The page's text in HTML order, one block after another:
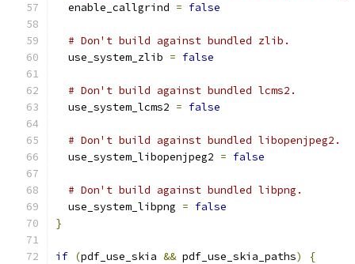
  enable_callgrind
= false
# Don't build against bundled zlib.
  use_system_zlib
= false
# Don't build against bundled lcms2.
  use_system_lcms2
= false
# Don't build against bundled libopenjpeg2.
  use_system_libopenjpeg2
= false
# Don't build against bundled libpng.
  use_system_libpng
= false
}
if (pdf_use_skia && pdf_use_skia_paths)
{